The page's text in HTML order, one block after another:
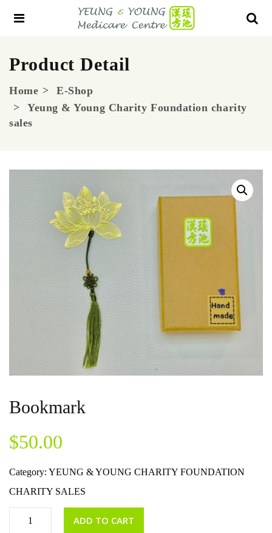
Product Detail
Home
E-Shop
Yeung & Young Charity Foundation charity
sales
Bookmark
$50.00
Category: YEUNG & YOUNG CHARITY FOUNDATION
CHARITY SALES
ADD TO CART